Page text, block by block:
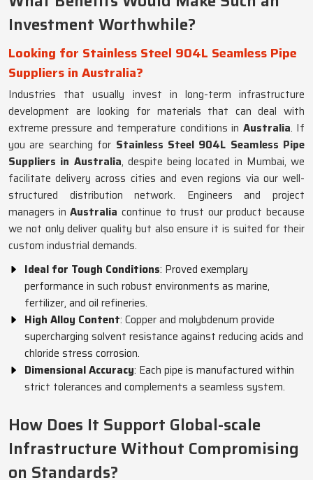
Investment Worthwhile?
Looking for Stainless Steel 904L Seamless Pipe
Suppliers in Australia?
Industries that usually invest in long-term infrastructure
development are looking for materials that can deal with
extreme pressure and temperature conditions in Australia. If
you are searching for Stainless Steel 904L Seamless Pipe
Suppliers in Australia, despite being located in Mumbai, we
facilitate delivery across cities and even regions via our well-
structured distribution network. Engineers and project
managers in Australia continue to trust our product because
we not only deliver quality but also ensure it is suited for their
custom industrial demands.
Ideal for Tough Conditions: Proved exemplary
performance in such robust environments as marine,
fertilizer, and oil refineries.
High Alloy Content: Copper and molybdenum provide
supercharging solvent resistance against reducing acids and
chloride stress corrosion.
Dimensional Accuracy: Each pipe is manufactured within
strict tolerances and complements a seamless system.
How Does It Support Global-scale
Infrastructure Without Compromising
on Standards?